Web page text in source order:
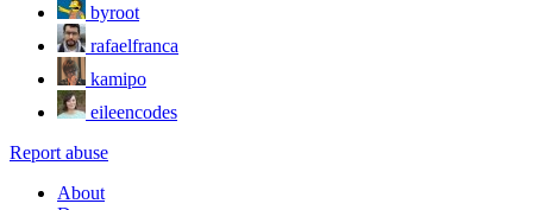
byroot
rafaelfranca
kamipo
eileencodes
Report abuse
About